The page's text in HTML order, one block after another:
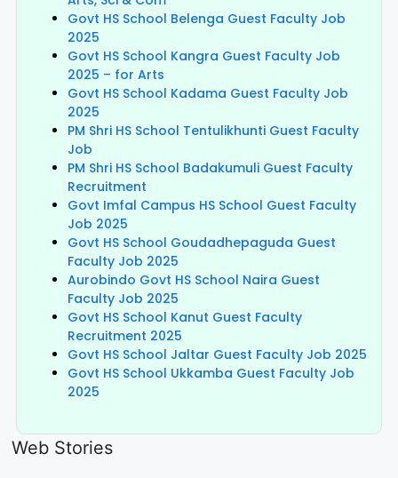
Govt HS School Belenga Guest Faculty Job
2025
Govt HS School Kangra Guest Faculty Job
2025 – for Arts
Govt HS School Kadama Guest Faculty Job
2025
PM Shri HS School Tentulikhunti Guest Faculty
Job
PM Shri HS School Badakumuli Guest Faculty
Recruitment
Govt Imfal Campus HS School Guest Faculty
Job 2025
Govt HS School Goudadhepaguda Guest
Faculty Job 2025
Aurobindo Govt HS School Naira Guest
Faculty Job 2025
Govt HS School Kanut Guest Faculty
Recruitment 2025
Govt HS School Jaltar Guest Faculty Job 2025
Govt HS School Ukkamba Guest Faculty Job
2025
Web Stories
Generalist
Recruitment
Apprentice